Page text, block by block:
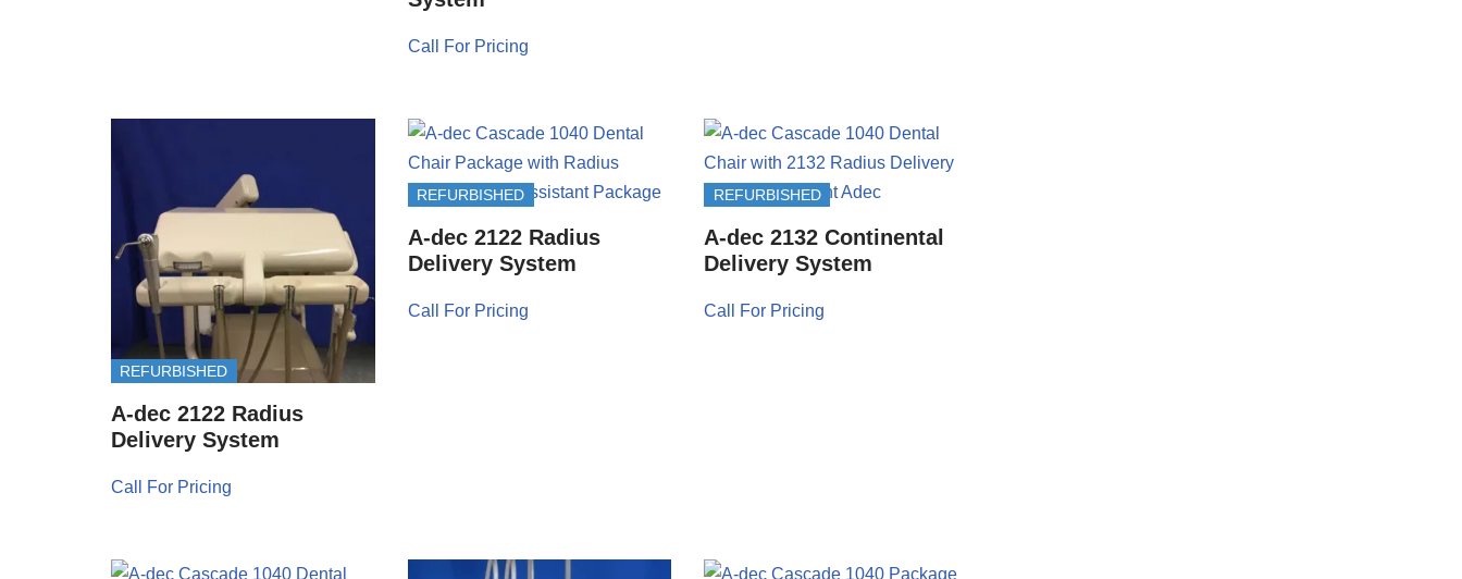
Call For Pricing
REFURBISHED
A-dec 2122 Radius
Delivery System
Call For Pricing
REFURBISHED
A-dec 2122 Radius
Delivery System
Call For Pricing
REFURBISHED
A-dec 2132 Continental
Delivery System
Call For Pricing